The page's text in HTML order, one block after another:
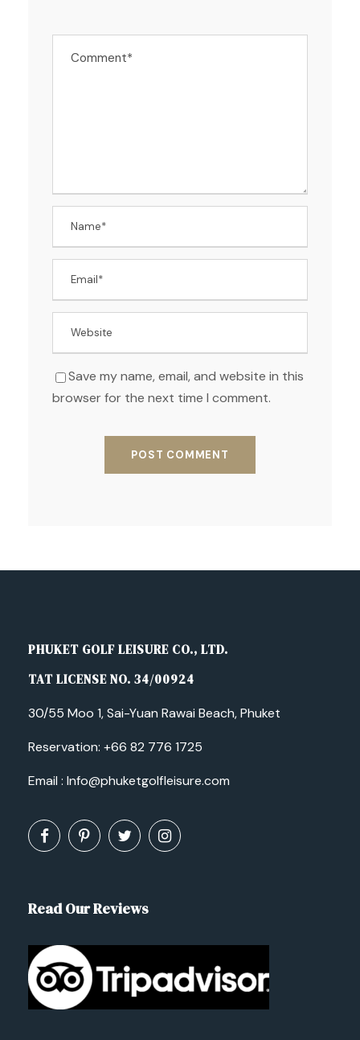
Save my name, email, and website in this
browser for the next time I comment.
PHUKET GOLF LEISURE CO., LTD.
TAT LICENSE NO. 34/00924
30/55 Moo 1, Sai-Yuan Rawai Beach, Phuket
Reservation: +66 82 776 1725
Email : Info@phuketgolfleisure.com
Read Our Reviews